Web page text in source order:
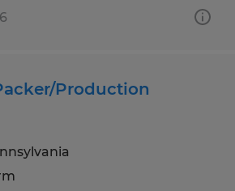
Production